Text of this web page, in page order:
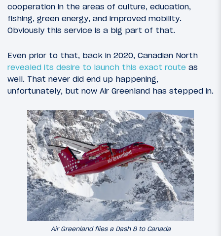
cooperation in the areas of culture, education,
fishing, green energy, and improved mobility.
Obviously this service is a big part of that.
Even prior to that, back in 2020, Canadian North
revealed its desire to launch this exact route as
well. That never did end up happening,
unfortunately, but now Air Greenland has stepped in.
Air Greenland flies a Dash 8 to Canada